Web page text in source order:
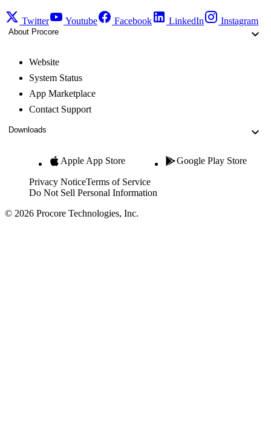
Twitter Youtube Facebook LinkedIn Instagram
About Procore
Website
System Status
App Marketplace
Contact Support
Downloads
Apple App Store Google Play Store
Privacy NoticeTerms of Service
Do Not Sell Personal Information
© 2026 Procore Technologies, Inc.